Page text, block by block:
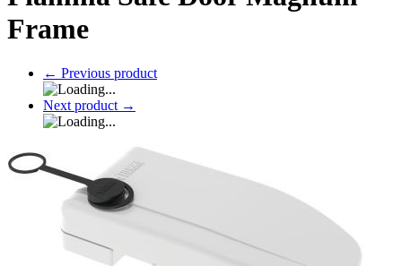
Frame
← Previous product
Next product →